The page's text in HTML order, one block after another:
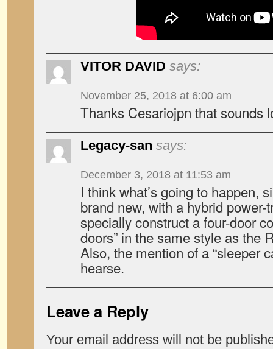
VITOR DAVID says:
November 25, 2018 at 6:00 am
Thanks Cesariojpn that sounds
Legacy-san says:
December 3, 2018 at 11:53 am
I think what’s going to happen,
brand new, with a hybrid power-
specially construct a four-door
doors” in the same style as the
Also, the mention of a “sleeper
hearse.
Leave a Reply
Your email address will not be